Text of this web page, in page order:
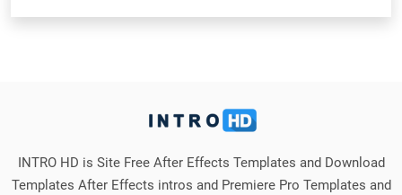
INTRO HD is Site Free After Effects Templates and Download
Templates After Effects intros and Premiere Pro Templates and